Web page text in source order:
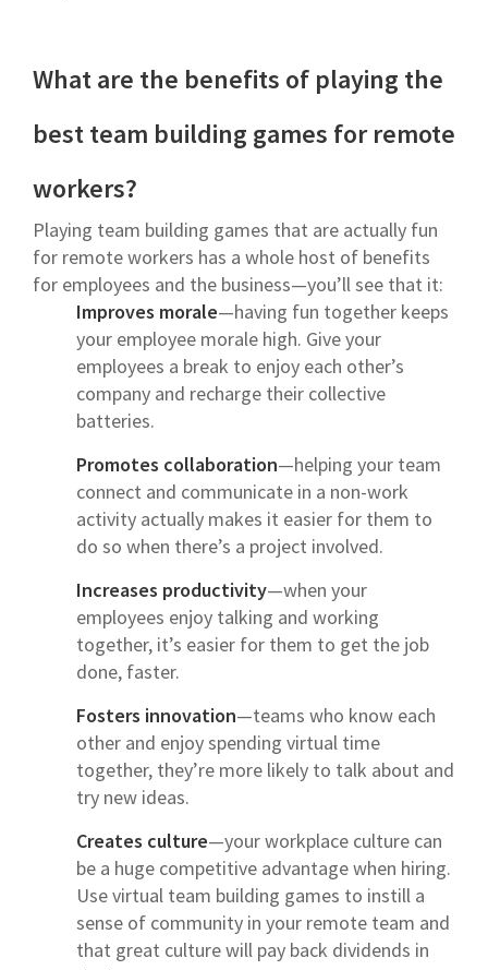
What are the benefits of playing the
best team building games for remote
workers?
Playing team building games that are actually fun
for remote workers has a whole host of benefits
for employees and the business—you’ll see that it:
Improves morale—having fun together keeps
your employee morale high. Give your
employees a break to enjoy each other’s
company and recharge their collective
batteries.
Promotes collaboration—helping your team
connect and communicate in a non-work
activity actually makes it easier for them to
do so when there’s a project involved.
Increases productivity—when your
employees enjoy talking and working
together, it’s easier for them to get the job
done, faster.
Fosters innovation—teams who know each
other and enjoy spending virtual time
together, they’re more likely to talk about and
try new ideas.
Creates culture—your workplace culture can
be a huge competitive advantage when hiring.
Use virtual team building games to instill a
sense of community in your remote team and
that great culture will pay back dividends in